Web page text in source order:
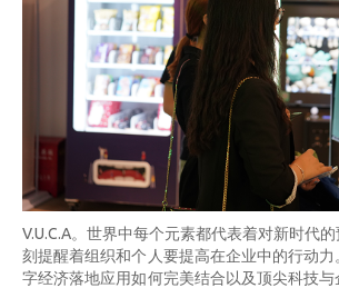
V.U.C.A。世界中每个元素都代表着对新时代
刻提醒着组织和个人要提高在企业中的行动
字经济落地应用如何完美结合以及顶尖科技